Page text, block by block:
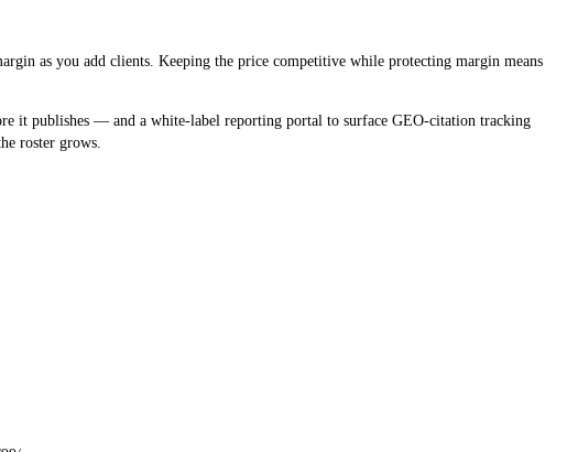
as you add clients. Keeping the price competitive while protecting margin means
it publishes — and a white-label reporting portal to surface GEO-citation tracking
roster grows.